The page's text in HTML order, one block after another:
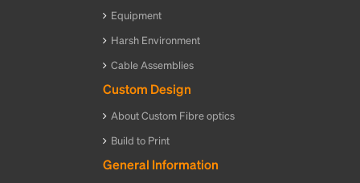
Equipment
Harsh Environment
Cable Assemblies
Custom Design
About Custom Fibre optics
Build to Print
General Information